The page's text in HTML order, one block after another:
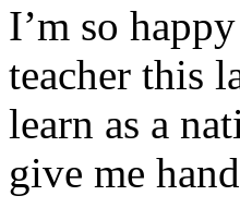
I’m so
teacher this
learn as a
give me